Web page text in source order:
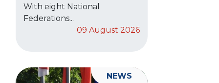
With eight National
Federations...
09 August 2026
NEWS